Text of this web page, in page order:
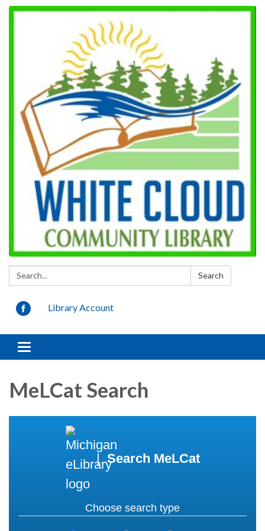
Search: Search
Library Account
Toggle navigation
MeLCat Search
|Search MeLCat
Choose search type